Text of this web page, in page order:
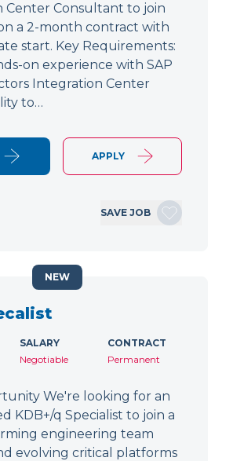
Center Consultant to join
a 2-month contract with
start. Key Requirements:
on experience with SAP
Integration Center
to…
APPLY
SAVE JOB
SALARY
Negotiable
CONTRACT
Permanent
We're looking for an
KDB+/q Specialist to join a
engineering team
evolving critical platforms
NEW